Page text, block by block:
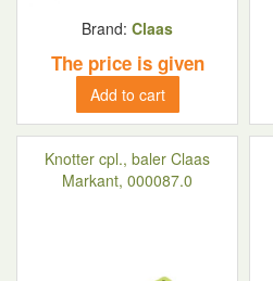
Brand: Claas
The price is given
Add to cart
Knotter cpl., baler Claas
Markant, 000087.0